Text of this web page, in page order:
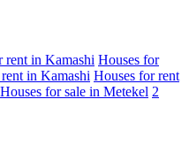
rent in Kamashi Houses for
in Kamashi Houses for rent
Houses for sale in Metekel 2